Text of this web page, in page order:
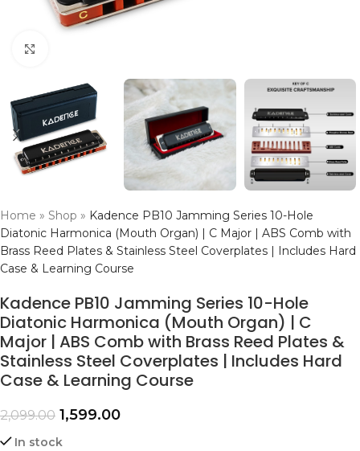
Home » Shop » Kadence PB10 Jamming Series 10-Hole
Diatonic Harmonica (Mouth Organ) | C Major | ABS Comb with
Brass Reed Plates & Stainless Steel Coverplates | Includes Hard
Case & Learning Course
Kadence PB10 Jamming Series 10-Hole
Diatonic Harmonica (Mouth Organ) | C
Major | ABS Comb with Brass Reed Plates &
Stainless Steel Coverplates | Includes Hard
Case & Learning Course
2,099.00 1,599.00
In stock